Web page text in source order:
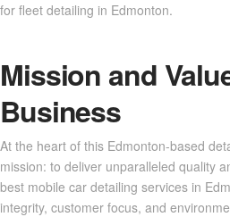
for fleet detailing in Edmonton.
Mission and
Business
At the heart of this Edmonton-based
mission: to deliver unparalleled quality
best mobile car detailing services in
integrity, customer focus, and